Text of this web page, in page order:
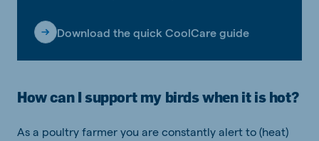
Download the quick CoolCare guide
How can I support my birds when it is hot?
As a poultry farmer you are constantly alert to (heat)